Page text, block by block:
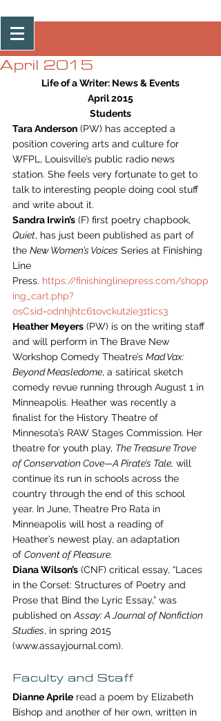
Post
April 2015
Life of a Writer: News & Events
April 2015
Students
Tara Anderson (PW) has accepted a
position covering arts and culture for
WFPL, Louisville’s public radio news
station. She feels very fortunate to get to
talk to interesting people doing cool stuff
and write about it.
Sandra Irwin’s (F) first poetry chapbook,
Quiet, has just been published as part of
the New Women’s Voices Series at Finishing
Line
Press. https://finishinglinepress.com/shopp
ing_cart.php?
osCsid=odnhjhtc61ovckut2ie31tics3
Heather Meyers (PW) is on the writing staff
and will perform in The Brave New
Workshop Comedy Theatre’s Mad Vax:
Beyond Measledome, a satirical sketch
comedy revue running through August 1 in
Minneapolis. Heather was recently a
finalist for the History Theatre of
Minnesota’s RAW Stages Commission. Her
theatre for youth play, The Treasure Trove
of Conservation Cove—A Pirate’s Tale, will
continue its run in schools across the
country through the end of this school
year. In June, Theatre Pro Rata in
Minneapolis will host a reading of
Heather’s newest play, an adaptation
of Convent of Pleasure.
Diana Wilson’s (CNF) critical essay, “Laces
in the Corset: Structures of Poetry and
Prose that Bind the Lyric Essay,” was
published on Assay: A Journal of Nonfiction
Studies, in spring 2015
(www.assayjournal.com).
Faculty and Staff
Dianne Aprile read a poem by Elizabeth
Bishop and another of her own, written in